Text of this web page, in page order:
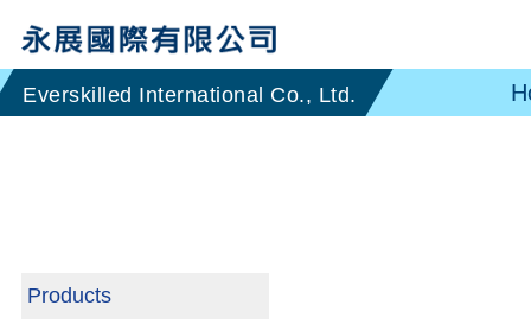
Products